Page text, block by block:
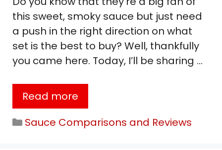
this sweet, smoky sauce but just need
a push in the right direction on what
set is the best to buy? Well, thankfully
you came here. Today, I’ll be sharing …
Read more
Categories
Sauce Comparisons and Reviews